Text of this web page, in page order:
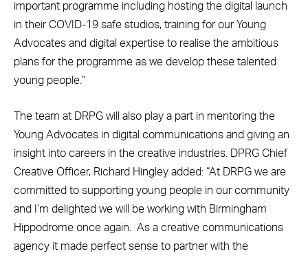
important programme including hosting the digital launch
in their COVID-19 safe studios, training for our Young
Advocates and digital expertise to realise the ambitious
plans for the programme as we develop these talented
young people.”
The team at DRPG will also play a part in mentoring the
Young Advocates in digital communications and giving an
insight into careers in the creative industries. DPRG Chief
Creative Officer, Richard Hingley added: “At DRPG we are
committed to supporting young people in our community
and I’m delighted we will be working with Birmingham
Hippodrome once again. As a creative communications
agency it made perfect sense to partner with the